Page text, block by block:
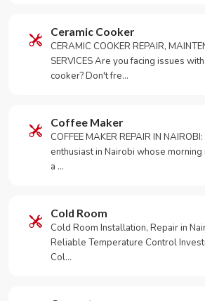
Ceramic Cooker
CERAMIC COOKER REPAIR,
SERVICES Are you facing issues
cooker? Don't fre…
Coffee Maker
COFFEE MAKER REPAIR IN
enthusiast in Nairobi whose
a …
Cold Room
Cold Room Installation, Repair in
Reliable Temperature Control
Col…